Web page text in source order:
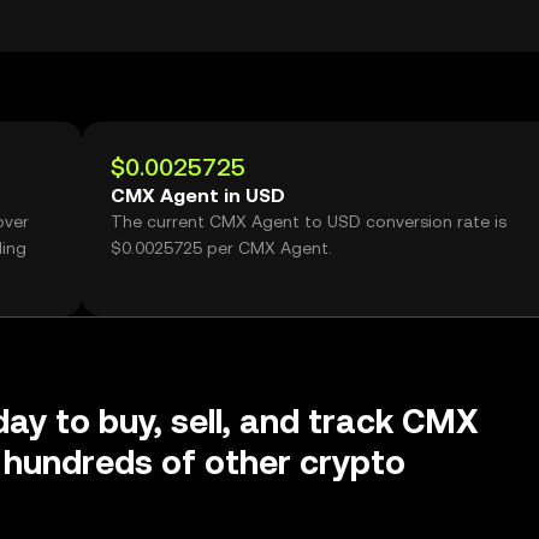
$0.0025725
CMX Agent in USD
The current CMX Agent to USD conversion rate is
$0.0025725 per CMX Agent.
to buy, sell, and track CMX
of other crypto